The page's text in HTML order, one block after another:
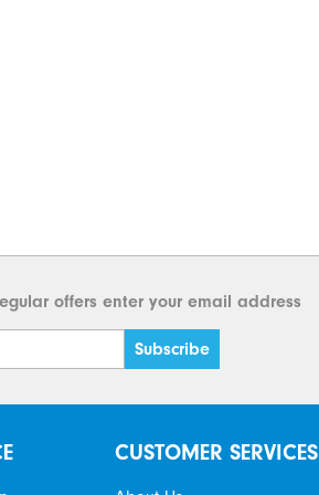
offers enter your email address
CUSTOMER SERVICES